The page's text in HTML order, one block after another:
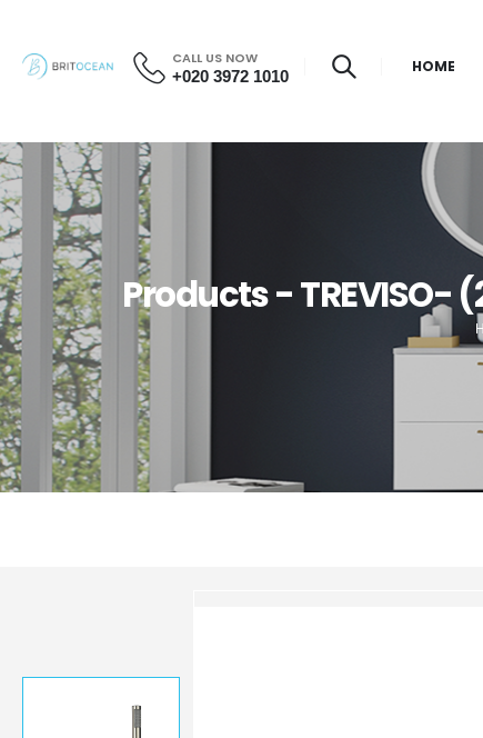
CALL US NOW
+020 3972 1010 HOME
Products - TREVISO-